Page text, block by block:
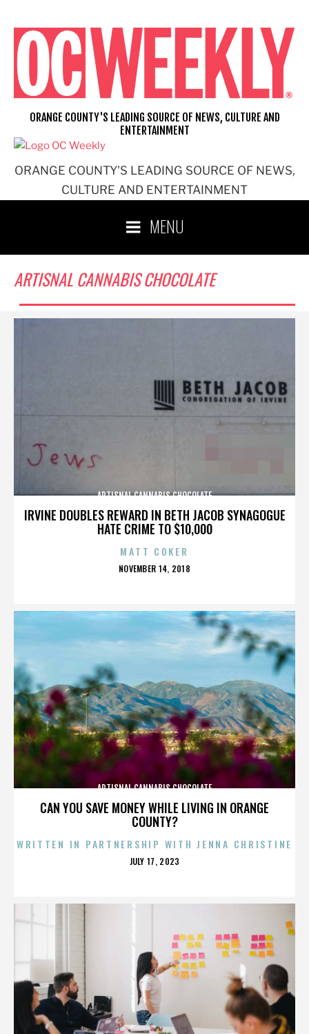
content
ORANGE COUNTY'S LEADING SOURCE OF NEWS,
CULTURE AND ENTERTAINMENT
ORANGE COUNTY'S LEADING SOURCE OF NEWS, CULTURE AND
ENTERTAINMENT
MENU
ARTISNAL CANNABIS CHOCOLATE
IRVINE DOUBLES REWARD IN BETH JACOB SYNAGOGUE
HATE CRIME TO $10,000
ARTISNAL CANNABIS CHOCOLATE
MATT COKER
POSTED
NOVEMBER 14, 2018
CAN YOU SAVE MONEY WHILE LIVING IN ORANGE
COUNTY?
ARTISNAL CANNABIS CHOCOLATE
WRITTEN IN PARTNERSHIP WITH JENNA CHRISTINE
POSTED
JULY 17, 2023